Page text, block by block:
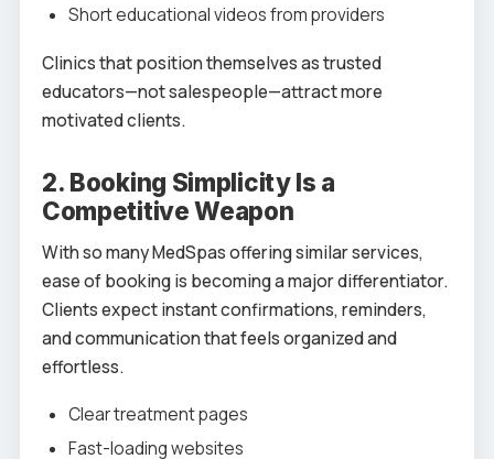
Short educational videos from providers
Clinics that position themselves as trusted
educators—not salespeople—attract more
motivated clients.
2. Booking Simplicity Is a
Competitive Weapon
With so many MedSpas offering similar services,
ease of booking is becoming a major differentiator.
Clients expect instant confirmations, reminders,
and communication that feels organized and
effortless.
Clear treatment pages
Fast-loading websites